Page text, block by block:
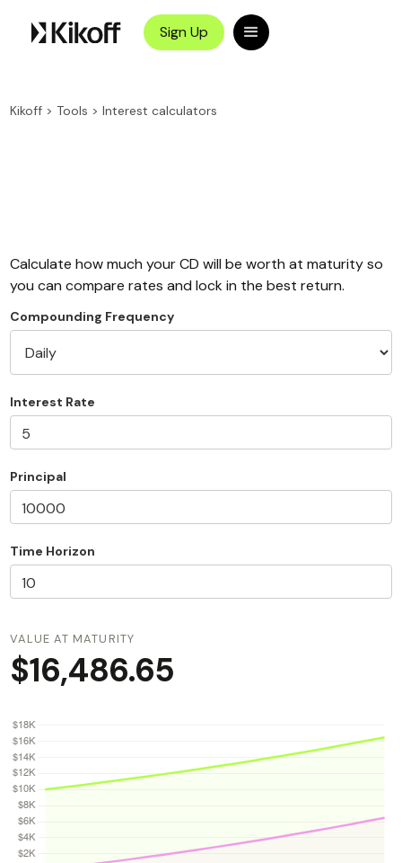
Sign Up
Kikoff > Tools >Interest calculators
Calculate how much your CD will be worth at maturity so
you can compare rates and lock in the best return.
Compounding Frequency
Interest Rate
Principal
Time Horizon
VALUE AT MATURITY
$16,486.65